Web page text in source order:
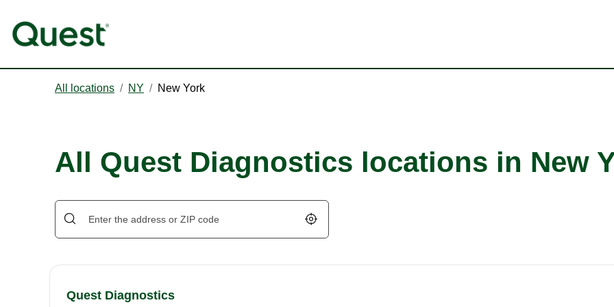
All locations / NY / New York
All Quest Diagnostics locations in New
Geolocate.
Quest Diagnostics